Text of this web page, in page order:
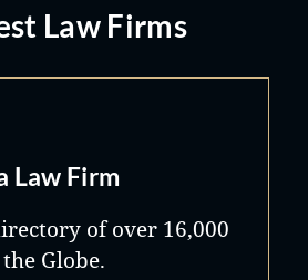
Law Firms
Law Firm
of over 16,000
Globe.